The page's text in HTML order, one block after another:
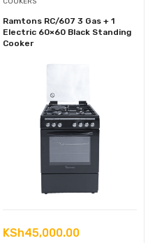
Ramtons RC/607 3 Gas + 1
Electric 60×60 Black Standing
Cooker
KSh45,000.00